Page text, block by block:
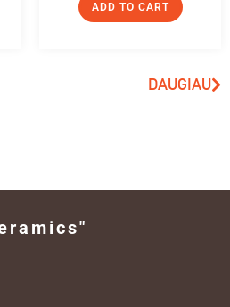
ADD TO CART
DAUGIAU